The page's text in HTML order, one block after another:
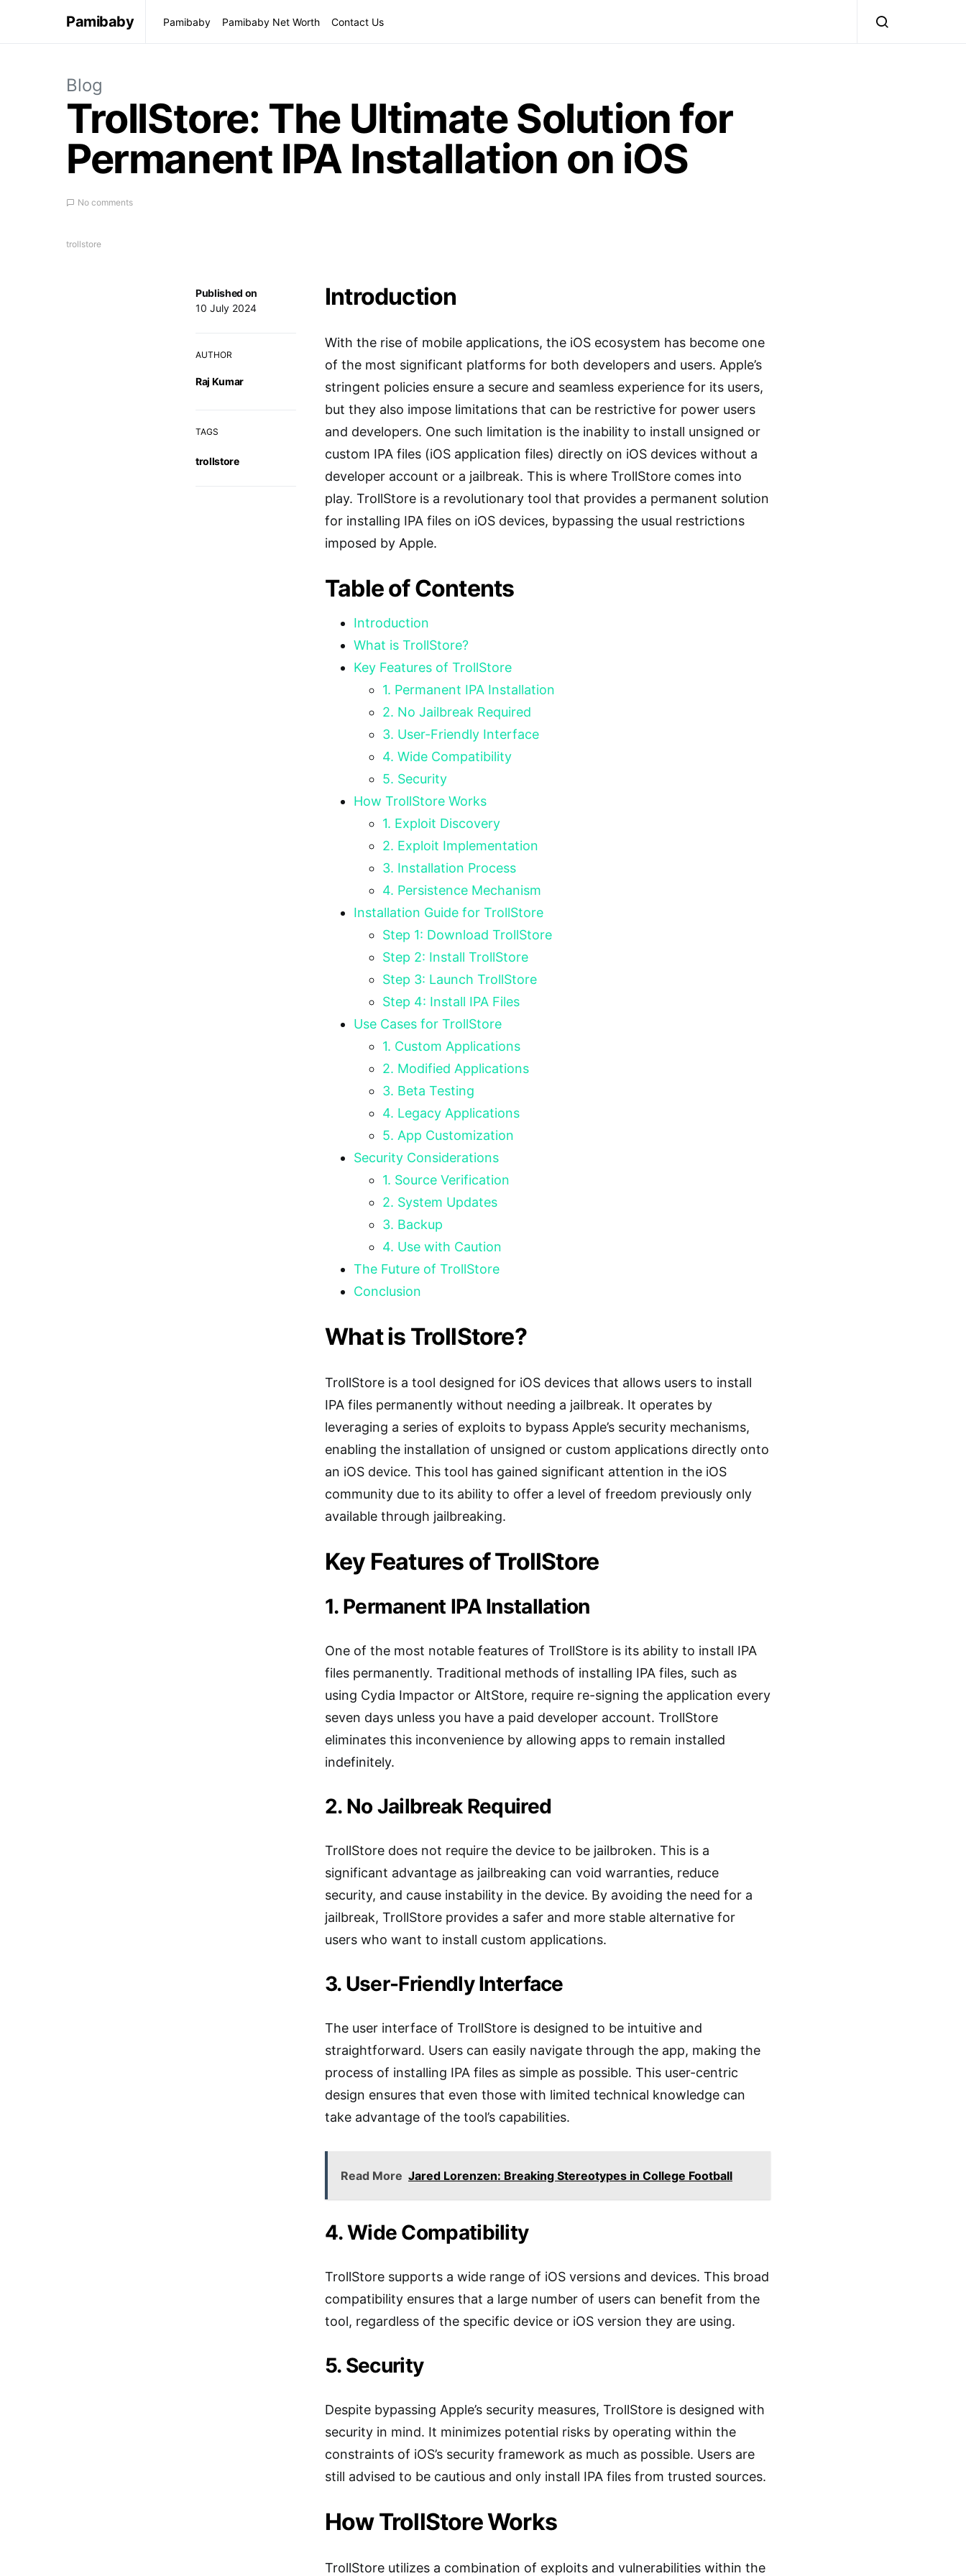
Pamibaby Pamibaby Pamibaby Net Worth Contact Us
Blog
TrollStore: The Ultimate Solution for
Permanent IPA Installation on iOS
No comments
trollstore
Published on
10 July 2024
AUTHOR
Raj Kumar
TAGS
trollstore
Introduction
With the rise of mobile applications, the iOS ecosystem has become one
of the most significant platforms for both developers and users. Apple’s
stringent policies ensure a secure and seamless experience for its users,
but they also impose limitations that can be restrictive for power users
and developers. One such limitation is the inability to install unsigned or
custom IPA files (iOS application files) directly on iOS devices without a
developer account or a jailbreak. This is where TrollStore comes into
play. TrollStore is a revolutionary tool that provides a permanent solution
for installing IPA files on iOS devices, bypassing the usual restrictions
imposed by Apple.
Table of Contents
Introduction
What is TrollStore?
Key Features of TrollStore
1. Permanent IPA Installation
2. No Jailbreak Required
3. User-Friendly Interface
4. Wide Compatibility
5. Security
How TrollStore Works
1. Exploit Discovery
2. Exploit Implementation
3. Installation Process
4. Persistence Mechanism
Installation Guide for TrollStore
Step 1: Download TrollStore
Step 2: Install TrollStore
Step 3: Launch TrollStore
Step 4: Install IPA Files
Use Cases for TrollStore
1. Custom Applications
2. Modified Applications
3. Beta Testing
4. Legacy Applications
5. App Customization
Security Considerations
1. Source Verification
2. System Updates
3. Backup
4. Use with Caution
The Future of TrollStore
Conclusion
What is TrollStore?
TrollStore is a tool designed for iOS devices that allows users to install
IPA files permanently without needing a jailbreak. It operates by
leveraging a series of exploits to bypass Apple’s security mechanisms,
enabling the installation of unsigned or custom applications directly onto
an iOS device. This tool has gained significant attention in the iOS
community due to its ability to offer a level of freedom previously only
available through jailbreaking.
Key Features of TrollStore
1. Permanent IPA Installation
One of the most notable features of TrollStore is its ability to install IPA
files permanently. Traditional methods of installing IPA files, such as
using Cydia Impactor or AltStore, require re-signing the application every
seven days unless you have a paid developer account. TrollStore
eliminates this inconvenience by allowing apps to remain installed
indefinitely.
2. No Jailbreak Required
TrollStore does not require the device to be jailbroken. This is a
significant advantage as jailbreaking can void warranties, reduce
security, and cause instability in the device. By avoiding the need for a
jailbreak, TrollStore provides a safer and more stable alternative for
users who want to install custom applications.
3. User-Friendly Interface
The user interface of TrollStore is designed to be intuitive and
straightforward. Users can easily navigate through the app, making the
process of installing IPA files as simple as possible. This user-centric
design ensures that even those with limited technical knowledge can
take advantage of the tool’s capabilities.
Read More Jared Lorenzen: Breaking Stereotypes in College Football
4. Wide Compatibility
TrollStore supports a wide range of iOS versions and devices. This broad
compatibility ensures that a large number of users can benefit from the
tool, regardless of the specific device or iOS version they are using.
5. Security
Despite bypassing Apple’s security measures, TrollStore is designed with
security in mind. It minimizes potential risks by operating within the
constraints of iOS’s security framework as much as possible. Users are
still advised to be cautious and only install IPA files from trusted sources.
How TrollStore Works
TrollStore utilizes a combination of exploits and vulnerabilities within the